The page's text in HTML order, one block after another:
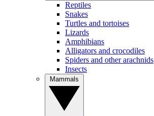
Reptiles
Snakes
Turtles and tortoises
Lizards
Amphibians
Alligators and crocodiles
Spiders and other arachnids
Insects